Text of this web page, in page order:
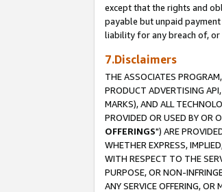
except that the rights and
payable but unpaid
liability for any breach of, or
7.Disclaimers
THE ASSOCIATES
PRODUCT ADVERTISING
MARKS), AND ALL
PROVIDED OR USED BY OR
OFFERINGS") ARE
WHETHER EXPRESS,
WITH RESPECT TO THE
PURPOSE, OR NON-
ANY SERVICE OFFERING,